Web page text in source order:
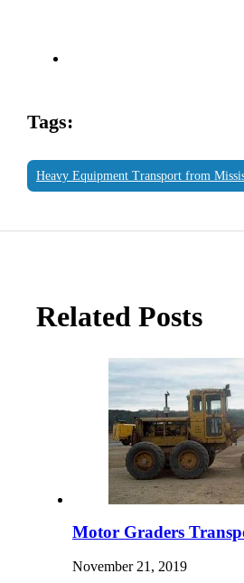
Tags:
Heavy Equipment Transport from
Related Posts
Motor Graders
November 21, 2019